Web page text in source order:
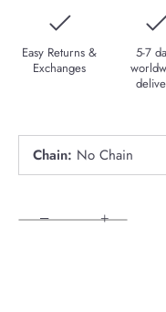
Easy Returns &
Exchanges
5-7
Chain: No Chain
− +